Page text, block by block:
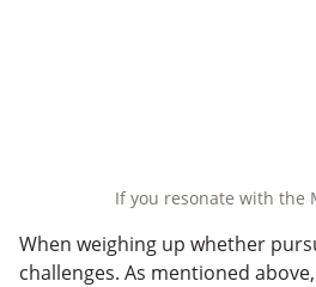
If you resonate with the
When weighing up whether
challenges. As mentioned